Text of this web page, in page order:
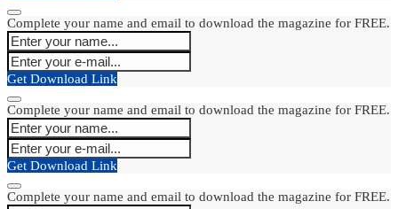
Complete your name and email to download the magazine for FREE.
Get Download Link
Complete your name and email to download the magazine for FREE.
Get Download Link
Complete your name and email to download the magazine for FREE.